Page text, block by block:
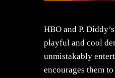
HBO and P.
playful and cool
unmistakably
encourages them